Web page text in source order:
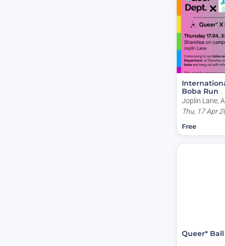
Boba Run
Joplin Lane,
Capital
Thu, 17 Apr
Free
Queer* Ball